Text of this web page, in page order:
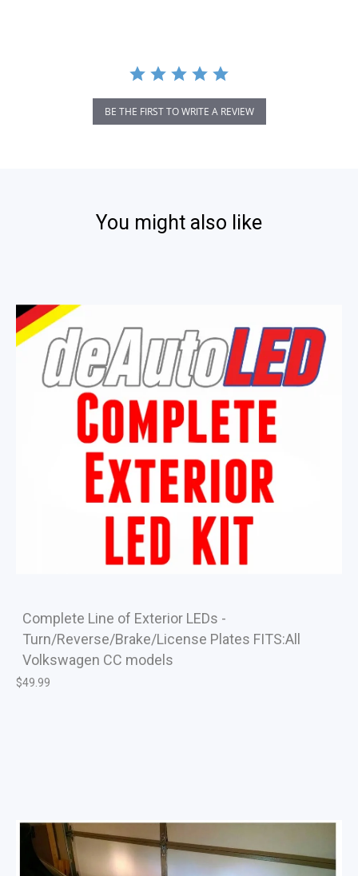
BE THE FIRST TO WRITE A REVIEW
You might also like
Complete Line of Exterior LEDs -
Turn/Reverse/Brake/License Plates FITS:All
Volkswagen CC models
$49.99